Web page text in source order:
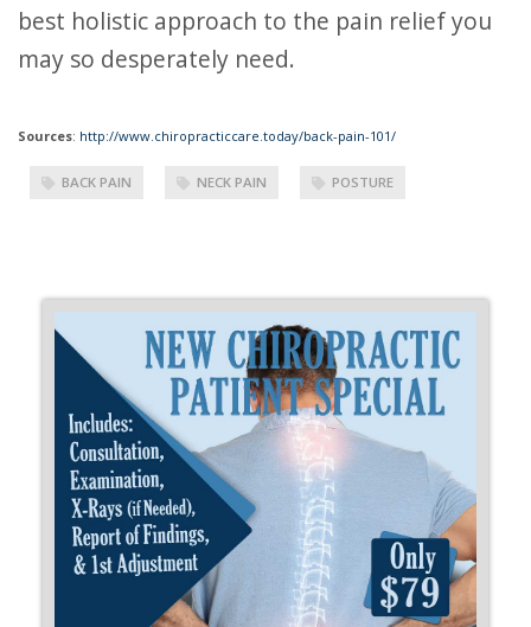
best holistic approach to the pain relief you
may so desperately need.
Sources: http://www.chiropracticcare.today/back-pain-101/
BACK PAIN NECK PAIN POSTURE